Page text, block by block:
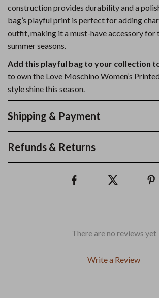
construction provides durability and a
bag’s playful print is perfect for adding
outfit, making it a must-have accessory for
summer seasons.
Add this playful bag to your collection
to own the Love Moschino Women’s
style shine this season.
Shipping & Payment
Refunds & Returns
There are no reviews yet
Write a Review